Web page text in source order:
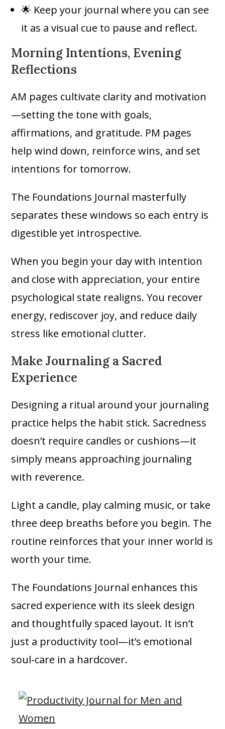
🌟 Keep your journal where you can see
it as a visual cue to pause and reflect.
Morning Intentions, Evening
Reflections
AM pages cultivate clarity and motivation
—setting the tone with goals,
affirmations, and gratitude. PM pages
help wind down, reinforce wins, and set
intentions for tomorrow.
The Foundations Journal masterfully
separates these windows so each entry is
digestible yet introspective.
When you begin your day with intention
and close with appreciation, your entire
psychological state realigns. You recover
energy, rediscover joy, and reduce daily
stress like emotional clutter.
Make Journaling a Sacred
Experience
Designing a ritual around your journaling
practice helps the habit stick. Sacredness
doesn’t require candles or cushions—it
simply means approaching journaling
with reverence.
Light a candle, play calming music, or take
three deep breaths before you begin. The
routine reinforces that your inner world is
worth your time.
The Foundations Journal enhances this
sacred experience with its sleek design
and thoughtfully spaced layout. It isn’t
just a productivity tool—it’s emotional
soul-care in a hardcover.